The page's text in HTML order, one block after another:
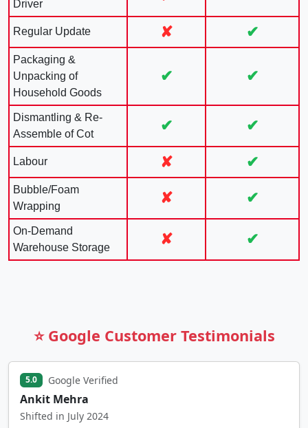
Driver
Regular Update ✘ ✔
Packaging &
Unpacking of
Household Goods
✔ ✔
Dismantling & Re-
Assemble of Cot
✔ ✔
Labour ✘ ✔
Bubble/Foam
Wrapping
✘ ✔
On-Demand
Warehouse Storage
✘ ✔
⭐ Google Customer Testimonials
5.0 Google Verified
Ankit Mehra
Shifted in July 2024